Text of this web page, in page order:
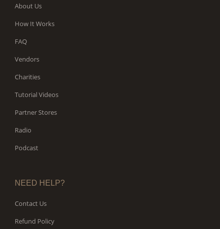
About Us
How It Works
FAQ
Vendors
Charities
Tutorial Videos
Partner Stores
Radio
Podcast
NEED HELP?
Contact Us
Refund Policy